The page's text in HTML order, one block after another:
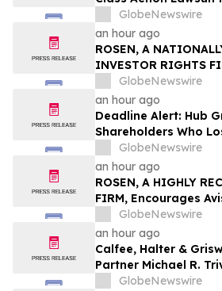
Against Erasca, Inc.
GlobeNewswire
an hour ago
ROSEN, A
INVESTOR RIGHTS
Secure Counsel
Deadline in Securities
GlobeNewswire
an hour ago
Deadline Alert: Hub
Shareholders Who
Contact Glancy
LLP About Securities
GlobeNewswire
an hour ago
ROSEN, A HIGHLY
FIRM, Encourages
Investors to Secure
Important Deadline
Action Against
Management LP -
GlobeNewswire
an hour ago
Calfee, Halter &
Partner Michael R.
Corporate and
GlobeNewswire